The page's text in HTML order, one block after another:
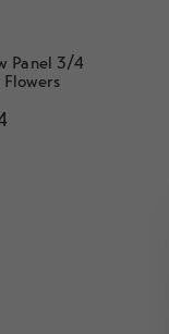
Panel 3/4